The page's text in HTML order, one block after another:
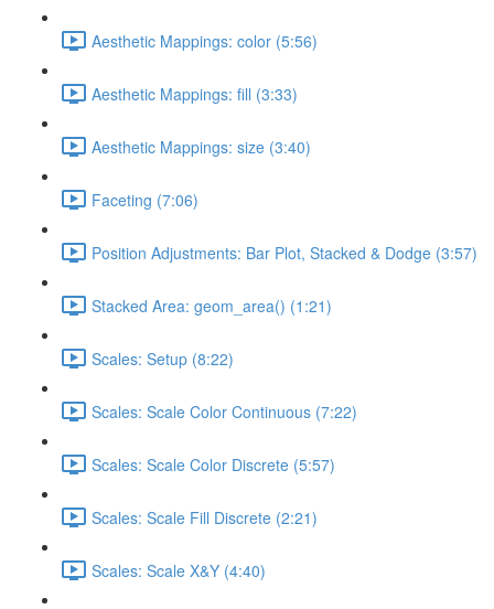
Aesthetic Mappings: color (5:56)
Aesthetic Mappings: fill (3:33)
Aesthetic Mappings: size (3:40)
Faceting (7:06)
Position Adjustments: Bar Plot, Stacked & Dodge (3:57)
Stacked Area: geom_area() (1:21)
Scales: Setup (8:22)
Scales: Scale Color Continuous (7:22)
Scales: Scale Color Discrete (5:57)
Scales: Scale Fill Discrete (2:21)
Scales: Scale X&Y (4:40)